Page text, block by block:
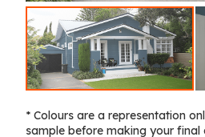
* Colours are a representation
sample before making your final